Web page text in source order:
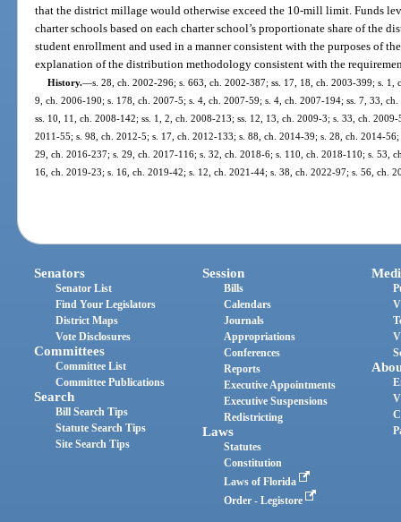
that the district millage would otherwise exceed the 10-mill limit. Funds
charter schools based on each charter school’s proportionate share of the
student enrollment and used in a manner consistent with the purposes of
explanation of the distribution methodology consistent with the
History.—s. 28, ch. 2002-296; s. 663, ch. 2002-387; ss. 17, 18, ch. 2003-399; s.
9, ch. 2006-190; s. 178, ch. 2007-5; s. 4, ch. 2007-59; s. 4, ch. 2007-194; ss. 7, 33,
ss. 10, 11, ch. 2008-142; ss. 1, 2, ch. 2008-213; ss. 12, 13, ch. 2009-3; s. 33, ch.
2011-55; s. 98, ch. 2012-5; s. 17, ch. 2012-133; s. 88, ch. 2014-39; s. 28, ch. 2014-
29, ch. 2016-237; s. 29, ch. 2017-116; s. 32, ch. 2018-6; s. 110, ch. 2018-110; s. 53,
16, ch. 2019-23; s. 16, ch. 2019-42; s. 12, ch. 2021-44; s. 38, ch. 2022-97; s. 56, ch.
Senators
Senator List
Find Your Legislators
District Maps
Vote Disclosures
Committees
Committee List
Committee Publications
Search
Bill Search Tips
Statute Search Tips
Site Search Tips
Session
Bills
Calendars
Journals
Appropriations
Conferences
Reports
Executive Appointments
Executive Suspensions
Redistricting
Laws
Statutes
Constitution
Laws of Florida
Order - Legistore